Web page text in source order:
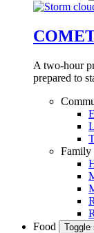
A two-hour
prepared to
Family
Food
Toggle